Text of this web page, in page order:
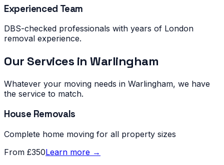
Experienced Team
DBS-checked professionals with years of London
removal experience.
Our Services inWarlingham
Whatever your moving needs in Warlingham, we have
the service to match.
House Removals
Complete home moving for all property sizes
From £350Learn more →